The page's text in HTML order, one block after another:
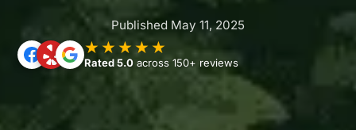
Published May 11, 2025
★★★★★
Rated 5.0 across 150+ reviews